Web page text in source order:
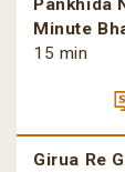
Pankhida
Minute
15 min
Girua Re